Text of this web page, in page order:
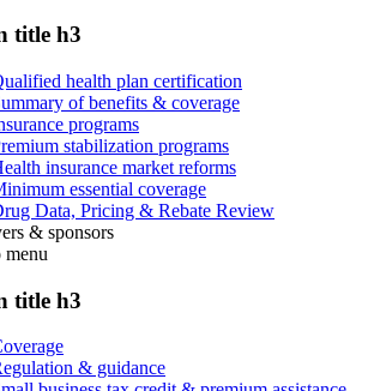
title h3
health plan certification
of benefits & coverage
programs
stabilization programs
insurance market reforms
essential coverage
Data, Pricing & Rebate Review
& sponsors
menu
title h3
& guidance